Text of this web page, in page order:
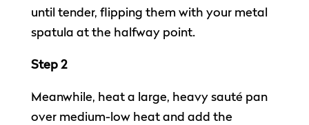
until tender, flipping them with your metal
spatula at the halfway point.
Step 2
Meanwhile, heat a large, heavy sauté pan
over medium-low heat and add the